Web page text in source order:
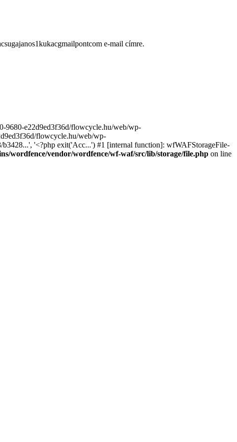
e-mail címre.
9680-e22d9ed3f36d/flowcycle.hu/web/wp-
flowcycle.hu/web/wp-
'<?php exit('Acc...') #1 [internal function]: wfWAFStorageFile-
wordfence/vendor/wordfence/wf-waf/src/lib/storage/file.php on line